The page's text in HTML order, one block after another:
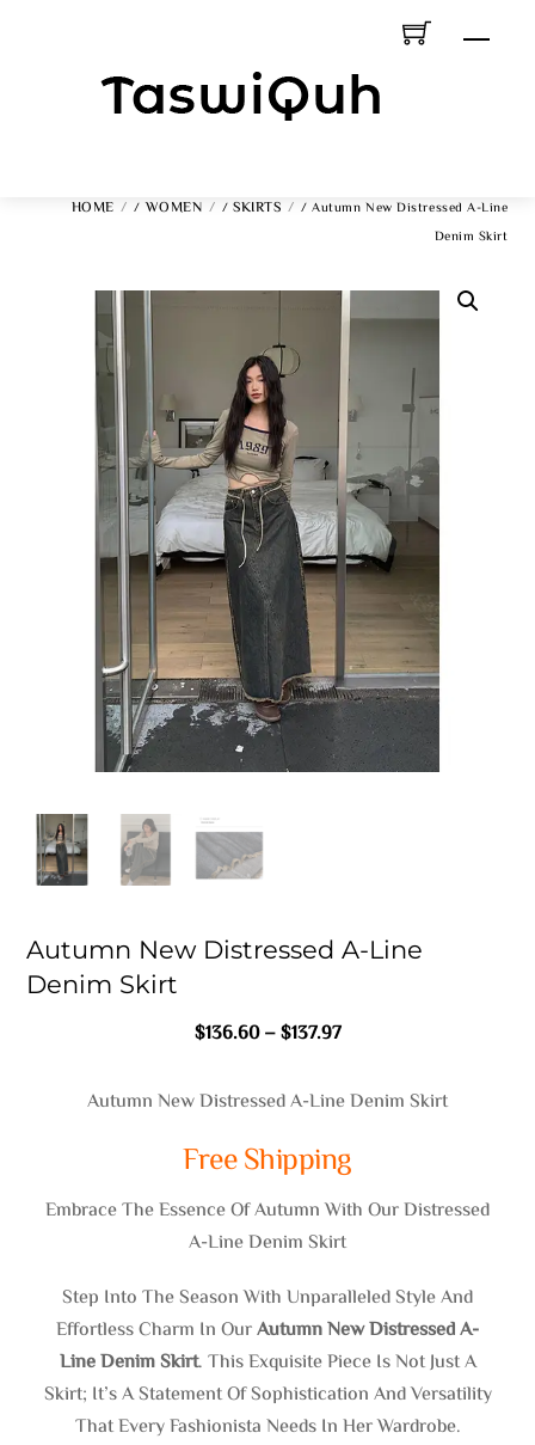
Menu
HOME /WOMEN /SKIRTS
/ Autumn New Distressed A-Line
Denim Skirt
Autumn New Distressed A-Line
Denim Skirt
$136.60 –$137.97Price
$136.60
$137.97
Autumn New Distressed A-Line Denim Skirt
Free Shipping
Embrace The Essence Of Autumn With Our Distressed
A-Line Denim Skirt
Step Into The Season With Unparalleled Style And
Effortless Charm In OurAutumn New Distressed A-
Line Denim Skirt. This Exquisite Piece Is Not Just A
Skirt; It’s A Statement Of Sophistication And Versatility
That Every Fashionista Needs In Her Wardrobe.